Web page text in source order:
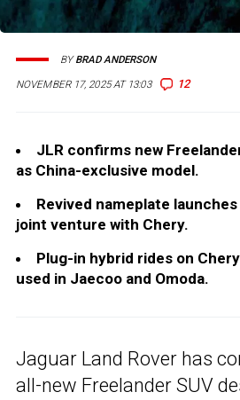
NOVEMBER 17, 2025 AT 13:03 12
BYBRAD ANDERSON
JLR confirms new
as China-exclusive model.
Revived nameplate launches
joint venture with Chery.
Plug-in hybrid rides on
used in Jaecoo and Omoda.
Jaguar Land Rover has
all-new Freelander SUV